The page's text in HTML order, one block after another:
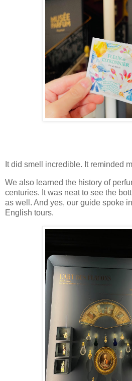
It did smell incredible. It reminded
We also learned the history of
centuries. It was neat to see the
as well. And yes, our guide spoke
English tours.